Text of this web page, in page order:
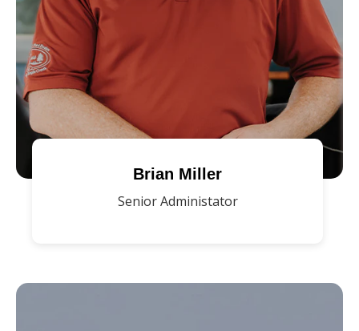
Brian Miller
Senior Administator